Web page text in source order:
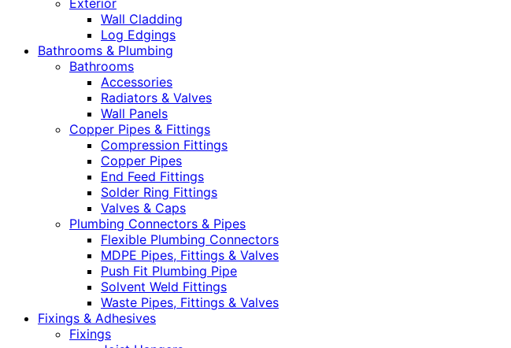
Exterior
Wall Cladding
Log Edgings
Bathrooms & Plumbing
Bathrooms
Accessories
Radiators & Valves
Wall Panels
Copper Pipes & Fittings
Compression Fittings
Copper Pipes
End Feed Fittings
Solder Ring Fittings
Valves & Caps
Plumbing Connectors & Pipes
Flexible Plumbing Connectors
MDPE Pipes, Fittings & Valves
Push Fit Plumbing Pipe
Solvent Weld Fittings
Waste Pipes, Fittings & Valves
Fixings & Adhesives
Fixings